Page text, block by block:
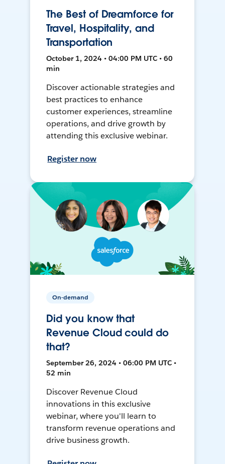
The Best of Dreamforce for
Travel, Hospitality, and
Transportation
October 1, 2024 • 04:00 PM UTC • 60
min
Discover actionable strategies and
best practices to enhance
customer experiences, streamline
operations, and drive growth by
attending this exclusive webinar.
Register now
On-demand
Did you know that
Revenue Cloud could do
that?
September 26, 2024 • 06:00 PM UTC •
52 min
Discover Revenue Cloud
innovations in this exclusive
webinar, where you'll learn to
transform revenue operations and
drive business growth.